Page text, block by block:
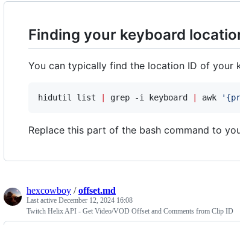
Finding your keyboard
You can typically find the location ID of your
hidutil list grep -i keyboard awk '
Replace this part of the bash command to
hexcowboy /offset.md
Last active December 12, 2024 16:08
Twitch Helix API - Get Video/VOD Offset and Comments from Clip ID